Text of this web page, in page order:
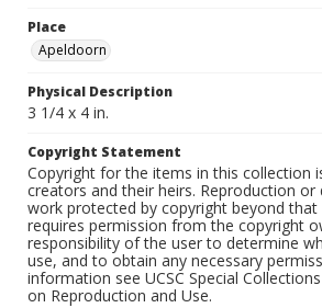
Place
Apeldoorn
Physical Description
3 1/4 x 4 in.
Copyright Statement
Copyright for the items in this collection
creators and their heirs. Reproduction
work protected by copyright beyond that
requires permission from the copyright
responsibility of the user to determine
use, and to obtain any necessary
information see UCSC Special
on Reproduction and Use.